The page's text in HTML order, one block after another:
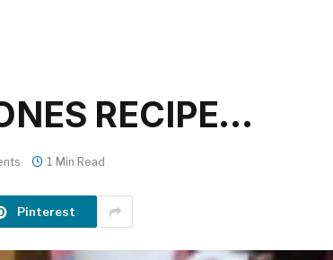
RECIPE…
1 Min Read
Pinterest